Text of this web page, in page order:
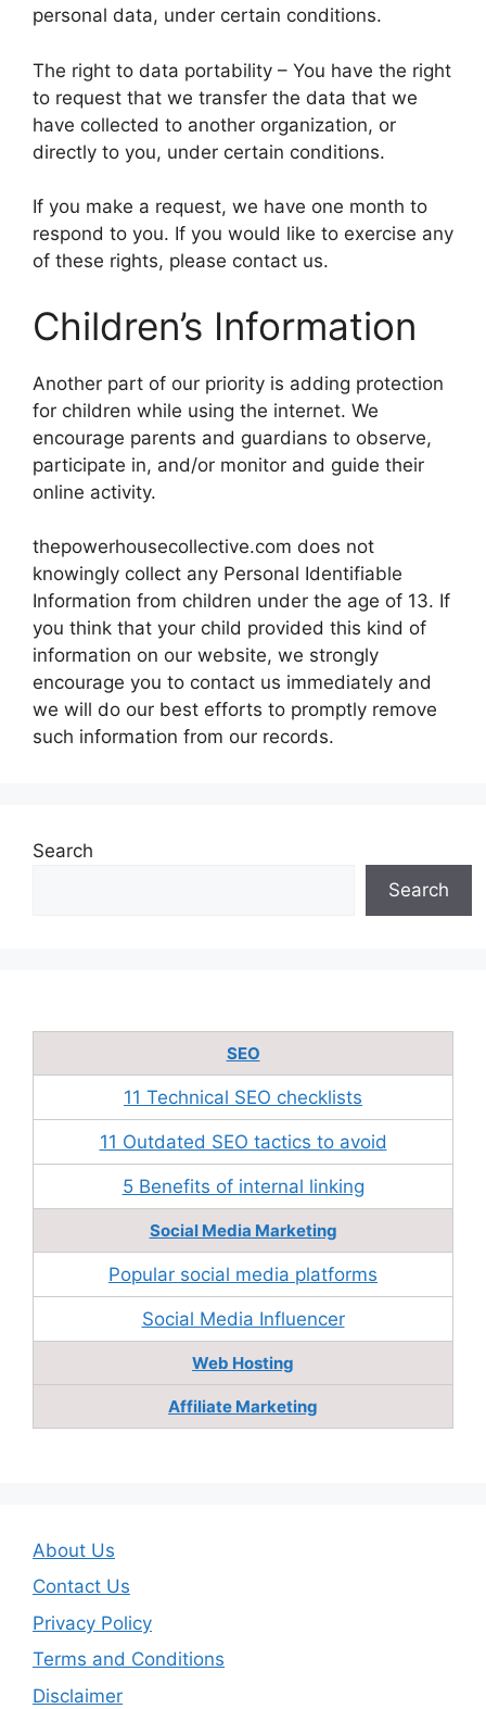
personal data, under certain conditions.
The right to data portability – You have the right
to request that we transfer the data that we
have collected to another organization, or
directly to you, under certain conditions.
If you make a request, we have one month to
respond to you. If you would like to exercise any
of these rights, please contact us.
Children’s Information
Another part of our priority is adding protection
for children while using the internet. We
encourage parents and guardians to observe,
participate in, and/or monitor and guide their
online activity.
thepowerhousecollective.com does not
knowingly collect any Personal Identifiable
Information from children under the age of 13. If
you think that your child provided this kind of
information on our website, we strongly
encourage you to contact us immediately and
we will do our best efforts to promptly remove
such information from our records.
Search
Search
SEO
11 Technical SEO checklists
11 Outdated SEO tactics to avoid
5 Benefits of internal linking
Social Media Marketing
Popular social media platforms
Social Media Influencer
Web Hosting
Affiliate Marketing
About Us
Contact Us
Privacy Policy
Terms and Conditions
Disclaimer